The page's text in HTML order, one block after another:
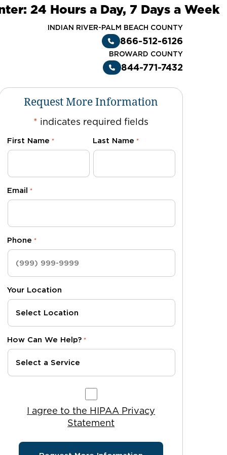
24 Hours a Day, 7 Days a Week
INDIAN RIVER-PALM BEACH COUNTY
866-512-6126
BROWARD COUNTY
844-771-7432
Request More Information
* indicates required fields
First Name * Last Name *
Email *
Phone *
Your Location
How Can We Help? *
I agree to the HIPAA Privacy Statement
I agree to the HIPAA Privacy
Statement